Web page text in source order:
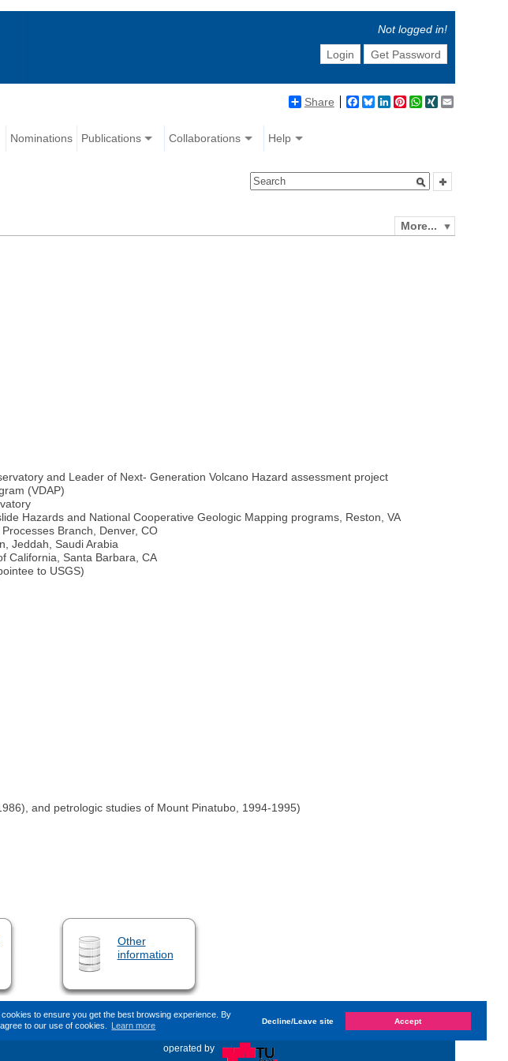
to ensure you get the best browsing experience. By
to our use of cookies.
Learn more Decline/Leave site Accept
Not logged in!
Login
Get Password
Share Facebook
BlueskyLinkedIn
Pinterest
WhatsApp
XING
Nominations Publications Collaborations Help
More...
and Leader of Next- Generation Volcano Hazard assessment project
(VDAP)
Hazards and National Cooperative Geologic Mapping programs, Reston, VA
Branch, Denver, CO
Jeddah, Saudi Arabia
California, Santa Barbara, CA
to USGS)
and petrologic studies of Mount Pinatubo, 1994-1995)
Other
information
«
page (revision-9) was last changed on Monday, 14. June 2021, 13:59by Kaiser Dana
operated by